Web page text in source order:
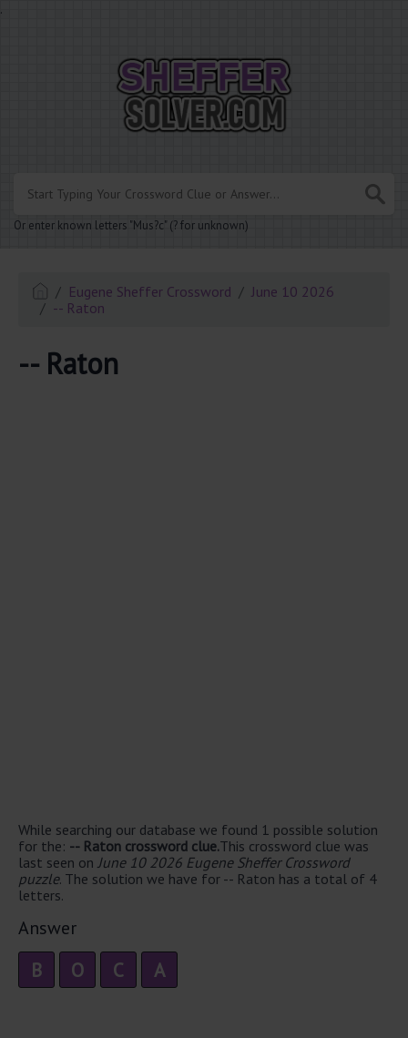
.
Or enter known letters "Mus?c" (? for unknown)
Eugene Sheffer Crossword
June 10 2026
-- Raton
-- Raton
While searching our database we found 1 possible solution
for the: -- Raton crossword clue.This crossword clue was
last seen on June 10 2026 Eugene Sheffer Crossword
puzzle. The solution we have for -- Raton has a total of 4
letters.
Answer
B O C A